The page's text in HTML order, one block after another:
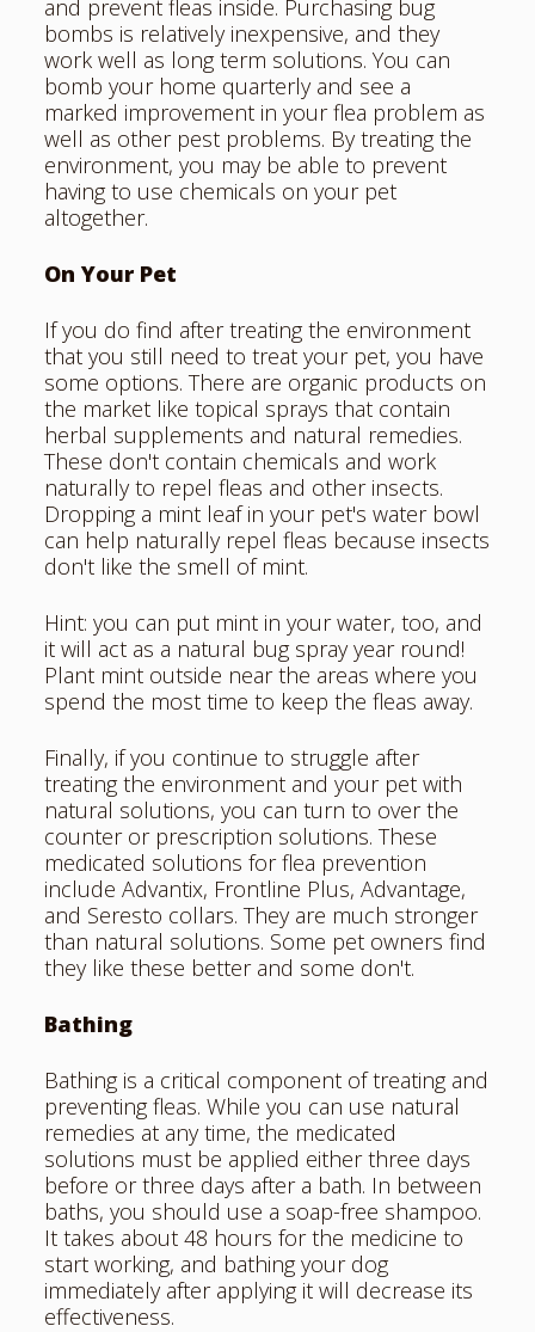
and prevent fleas inside. Purchasing bug
bombs is relatively inexpensive, and they
work well as long term solutions. You can
bomb your home quarterly and see a
marked improvement in your flea problem as
well as other pest problems. By treating the
environment, you may be able to prevent
having to use chemicals on your pet
altogether.
On Your Pet
If you do find after treating the environment
that you still need to treat your pet, you have
some options. There are organic products on
the market like topical sprays that contain
herbal supplements and natural remedies.
These don't contain chemicals and work
naturally to repel fleas and other insects.
Dropping a mint leaf in your pet's water bowl
can help naturally repel fleas because insects
don't like the smell of mint.
Hint: you can put mint in your water, too, and
it will act as a natural bug spray year round!
Plant mint outside near the areas where you
spend the most time to keep the fleas away.
Finally, if you continue to struggle after
treating the environment and your pet with
natural solutions, you can turn to over the
counter or prescription solutions. These
medicated solutions for flea prevention
include Advantix, Frontline Plus, Advantage,
and Seresto collars. They are much stronger
than natural solutions. Some pet owners find
they like these better and some don't.
Bathing
Bathing is a critical component of treating and
preventing fleas. While you can use natural
remedies at any time, the medicated
solutions must be applied either three days
before or three days after a bath. In between
baths, you should use a soap-free shampoo.
It takes about 48 hours for the medicine to
start working, and bathing your dog
immediately after applying it will decrease its
effectiveness.